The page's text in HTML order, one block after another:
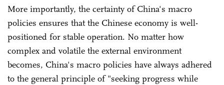
More importantly, the certainty of China's macro
policies ensures that the Chinese economy is well-
positioned for stable operation. No matter how
complex and volatile the external environment
becomes, China's macro policies have always adhered
to the general principle of "seeking progress while